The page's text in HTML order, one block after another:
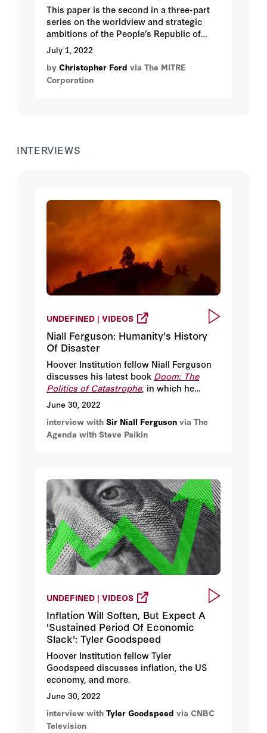
This paper is the second in a three-part
series on the worldview and strategic
ambitions of the People’s Republic of
China (PRC) published by MITRE’s Center
for Strategic Competition.
July 1, 2022
by Christopher Ford via The MITRE
Corporation
INTERVIEWS
UNDEFINED | VIDEOS
Niall Ferguson: Humanity's History
Of Disaster
Hoover Institution fellow Niall Ferguson
discusses his latest book Doom: The
Politics of Catastrophe, in which he
mines the crises of the past to see if
humans can create a better, safer future.
They also discuss how history can be
used both as a tool and a weapon.
June 30, 2022
interview with Sir Niall Ferguson via The
Agenda with Steve Paikin
UNDEFINED | VIDEOS
Inflation Will Soften, But Expect A
'Sustained Period Of Economic
Slack': Tyler Goodspeed
Hoover Institution fellow Tyler
Goodspeed discusses inflation, the US
economy, and more.
June 30, 2022
interview with Tyler Goodspeed via CNBC
Television